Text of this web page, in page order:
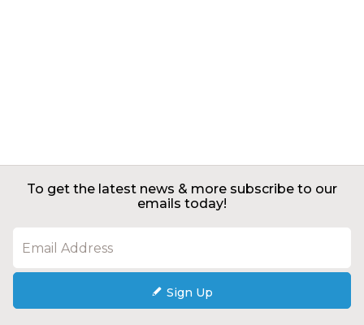
To get the latest news & more subscribe to our
emails today!
Sign Up